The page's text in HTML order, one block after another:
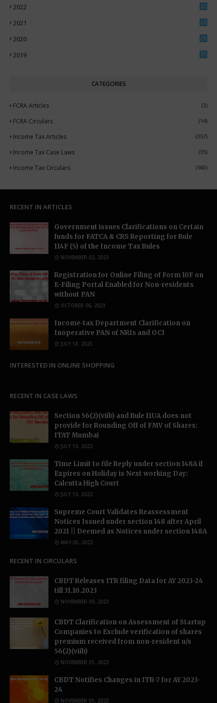
2022
22
2021
26
2020
29
2019 75
CATEGORIES
FCRA ArtIcles (3)
FCRA Circulars (14)
Income Tax Articles (357)
Income Tax Case Laws (35)
Income Tax Circulars (560)
RECENT IN ARTICLES
Government issues Clarifications on Certain
funds for FATCA & CRS Reporting for Rule
114F (5) of the Income Tax Rules
NOVEMBER 02, 2023
Registration for Online Filing of Form 10F on
E-Filing Portal Enabled for Non-residents
without PAN
OCTOBER 06, 2023
Income-tax Department Clarification on
Inoperative PAN of NRIs and OCI
JULY 18, 2023
INTERESTED IN ONLINE SHOPPING
RECENT IN CASE LAWS
Section 56(2)(viib) and Rule 11UA does not
provide for Rounding Off of FMV of Shares:
ITAT Mumbai
JULY 10, 2022
Time Limit to file Reply under section 148A if
Expires on Holiday is Next working Day:
Calcutta High Court
JULY 10, 2022
Supreme Court Validates Reassessment
Notices Issued under section 148 after April
2021 || Deemed as Notices under section 148A
MAY 05, 2022
RECENT IN CIRCULARS
CBDT Releases ITR filing Data for AY 2023-24
till 31.10.2023
NOVEMBER 09, 2023
CBDT Clarification on Assessment of Startup
Companies to Exclude verification of shares
premium received from non-resident u/s
56(2)(viib)
NOVEMBER 01, 2023
CBDT Notifies Changes in ITR-7 for AY 2023-
24
NOVEMBER 01, 2023